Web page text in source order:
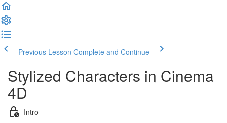
Previous Lesson Complete and Continue
Stylized Characters in Cinema
4D
Intro